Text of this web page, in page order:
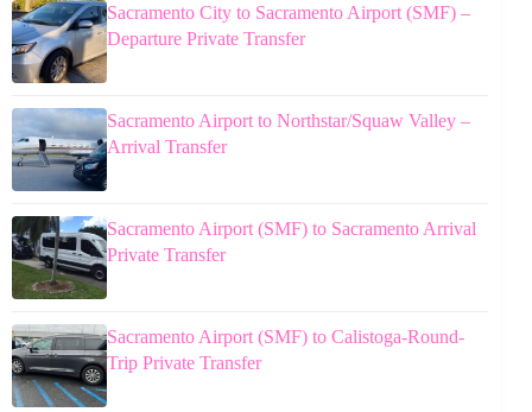
Sacramento City to Sacramento Airport (SMF) –
Departure Private Transfer
Sacramento Airport to Northstar/Squaw Valley –
Arrival Transfer
Sacramento Airport (SMF) to Sacramento Arrival
Private Transfer
Sacramento Airport (SMF) to Calistoga-Round-
Trip Private Transfer